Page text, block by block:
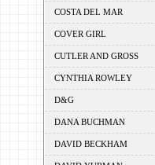
COSTA DEL MAR
COVER GIRL
CUTLER AND GROSS
CYNTHIA ROWLEY
D&G
DANA BUCHMAN
DAVID BECKHAM